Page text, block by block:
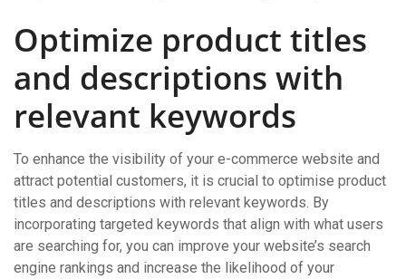
Optimize product titles
and descriptions with
relevant keywords
To enhance the visibility of your e-commerce website and
attract potential customers, it is crucial to optimise product
titles and descriptions with relevant keywords. By
incorporating targeted keywords that align with what users
are searching for, you can improve your website’s search
engine rankings and increase the likelihood of your